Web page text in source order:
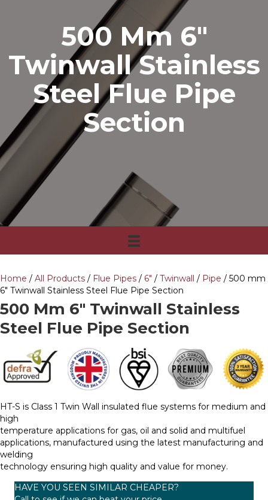
500 Mm 6″
Twinwall Stainless
Steel Flue Pipe
Section
Home / All Products / Flue Pipes / 6" / Twinwall / Pipe / 500 mm
6″ Twinwall Stainless Steel Flue Pipe Section
500 Mm 6″ Twinwall Stainless
Steel Flue Pipe Section
HT-S is Class 1 Twin Wall insulated flue systems for medium and
high
temperature applications for gas, oil and solid and multifuel
applications, manufactured using the latest manufacturing and
welding
technology ensuring high quality and value for money.
HAVE YOU SEEN SIMILAR CHEAPER?